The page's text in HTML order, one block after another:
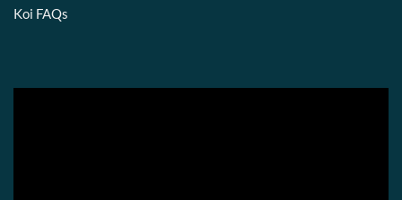
Koi FAQs